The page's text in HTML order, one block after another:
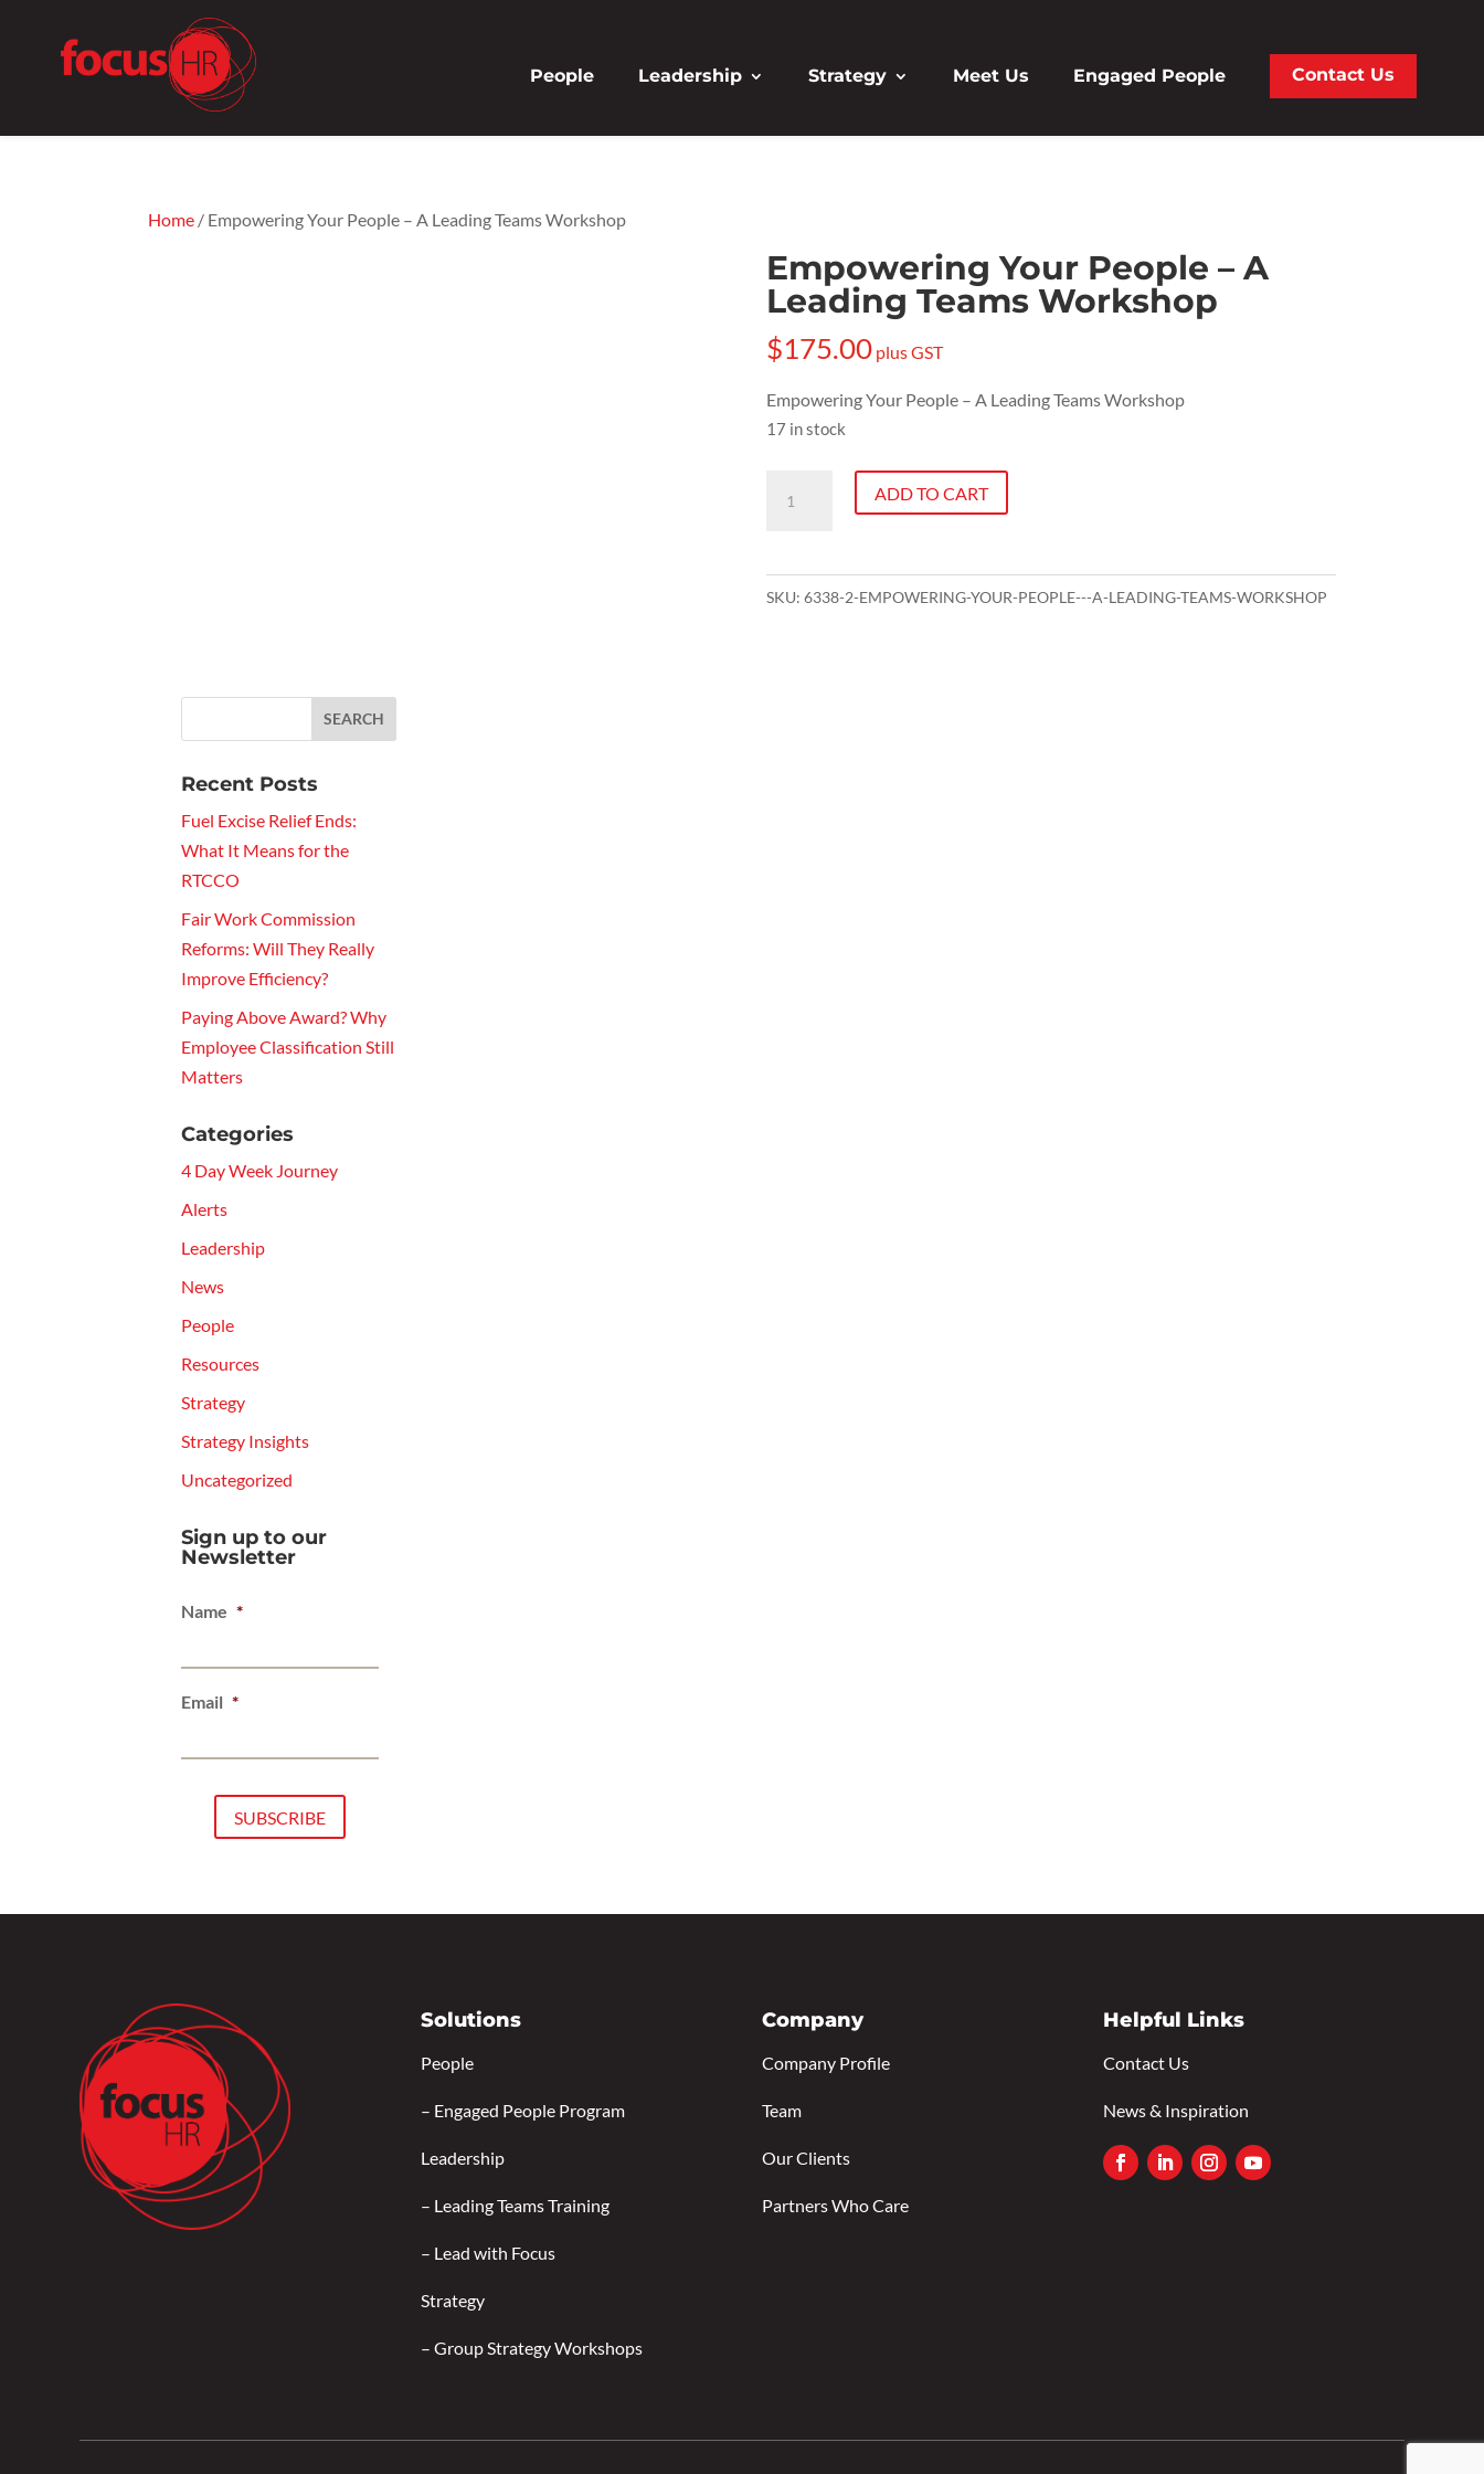
People Leadership Strategy Meet Us Engaged People Contact Us
Home / Empowering Your People – A Leading Teams Workshop
Empowering Your People – A
Leading Teams Workshop
$175.00 plus GST
Empowering Your People – A Leading Teams Workshop
17 in stock
Your
-
A
ADD TO CART
SKU: 6338-2-EMPOWERING-YOUR-PEOPLE---A-LEADING-TEAMS-WORKSHOP
Recent Posts
Fuel Excise Relief Ends:
What It Means for the
RTCCO
Fair Work Commission
Reforms: Will They Really
Improve Efficiency?
Paying Above Award? Why
Employee Classification Still
Matters
Categories
4 Day Week Journey
Alerts
Leadership
News
People
Resources
Strategy
Strategy Insights
Uncategorized
Sign up to our
Newsletter
Name *
Email *
Solutions
People
– Engaged People Program
Leadership
– Leading Teams Training
– Lead with Focus
Strategy
– Group Strategy Workshops
Company
Company Profile
Team
Our Clients
Partners Who Care
Helpful Links
Contact Us
News & Inspiration